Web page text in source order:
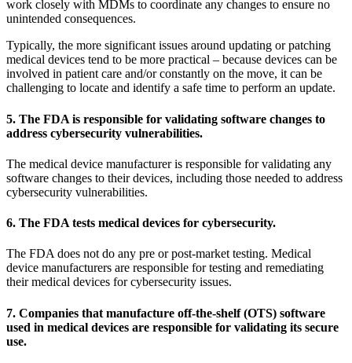
work closely with MDMs to coordinate any changes to ensure no
unintended consequences.
Typically, the more significant issues around updating or patching
medical devices tend to be more practical – because devices can be
involved in patient care and/or constantly on the move, it can be
challenging to locate and identify a safe time to perform an update.
5. The FDA is responsible for validating software changes to
address cybersecurity vulnerabilities.
The medical device manufacturer is responsible for validating any
software changes to their devices, including those needed to address
cybersecurity vulnerabilities.
6. The FDA tests medical devices for cybersecurity.
The FDA does not do any pre or post-market testing. Medical
device manufacturers are responsible for testing and remediating
their medical devices for cybersecurity issues.
7. Companies that manufacture off-the-shelf (OTS) software
used in medical devices are responsible for validating its secure
use.